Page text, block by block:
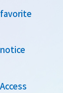
favorite
notice
Access